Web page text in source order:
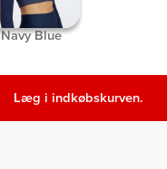
Navy Blue
Læg i indkøbskurven.